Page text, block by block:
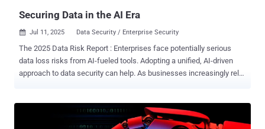
Securing Data in the AI Era
 Jul 11, 2025 Data Security / Enterprise Security
The 2025 Data Risk Report : Enterprises face potentially serious
data loss risks from AI-fueled tools. Adopting a unified, AI-driven
approach to data security can help. As businesses increasingly rely
data have reached unprecedented levels. The Zscaler ThreatLabz
2025 Data Risk Report reveals how evolving technology landscapes